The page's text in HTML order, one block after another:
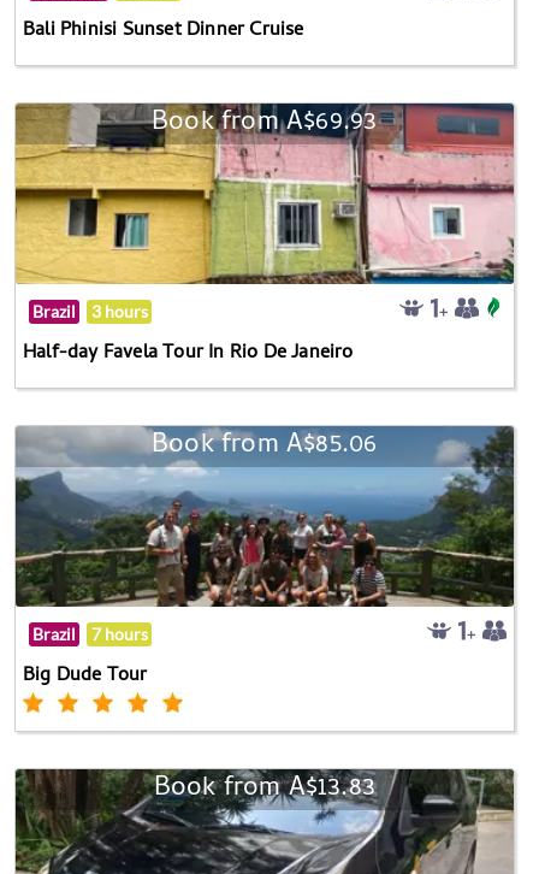
Bali Phinisi Sunset Dinner Cruise
Book from A$69.93
Brazil 3 hours
Half-day Favela Tour In Rio De Janeiro
Book from A$85.06
Brazil 7 hours
Big Dude Tour
Book from A$13.83